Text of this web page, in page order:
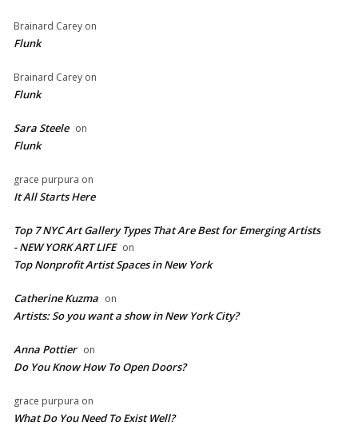
Brainard Carey on
Flunk
Brainard Carey on
Flunk
Sara Steele on
Flunk
grace purpura on
It All Starts Here
Top 7 NYC Art Gallery Types That Are Best for Emerging Artists
- NEW YORK ART LIFE on
​Top Nonprofit Artist Spaces in New York
Catherine Kuzma on
Artists: So you want a show in New York City?
Anna Pottier on
Do You Know How To Open Doors?
grace purpura on
What Do You Need To Exist Well?